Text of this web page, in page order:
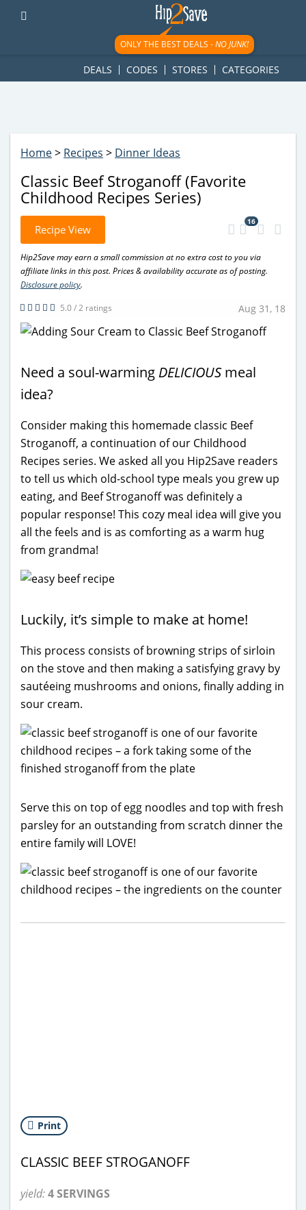
googletag.cmd.push(function() { googletag.display('div-gpt-
ad-1781617543749-0'); });
ONLY THE BEST DEALS -NO JUNK!
DEALS CODES STORES CATEGORIES
Home> Recipes > Dinner Ideas
Classic Beef Stroganoff (Favorite
Childhood Recipes Series)
Recipe View
16
Hip2Save may earn a small commission at no extra cost to you via
affiliate links in this post. Prices & availability accurate as of posting.
Disclosure policy.
5.0 / 2 ratings
Aug 31, 18
Need a soul-warming DELICIOUS meal
idea?
Consider making this homemade classic Beef
Stroganoff, a continuation of our Childhood
Recipes series. We asked all you Hip2Save readers
to tell us which old-school type meals you grew up
eating, and Beef Stroganoff was definitely a
popular response! This cozy meal idea will give you
all the feels and is as comforting as a warm hug
from grandma!
Luckily, it’s simple to make at home!
This process consists of browning strips of sirloin
on the stove and then making a satisfying gravy by
sautéeing mushrooms and onions, finally adding in
sour cream.
Serve this on top of egg noodles and top with fresh
parsley for an outstanding from scratch dinner the
entire family will LOVE!
Print
CLASSIC BEEF STROGANOFF
yield:4 SERVINGS